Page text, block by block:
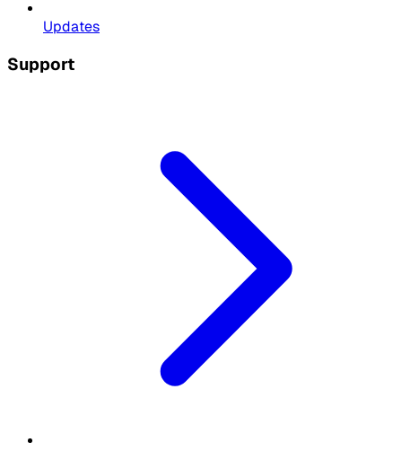
Updates
Support